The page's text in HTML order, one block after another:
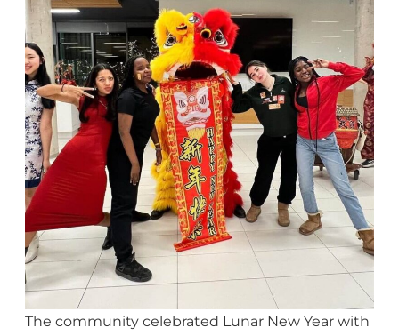
The community celebrated Lunar New Year with